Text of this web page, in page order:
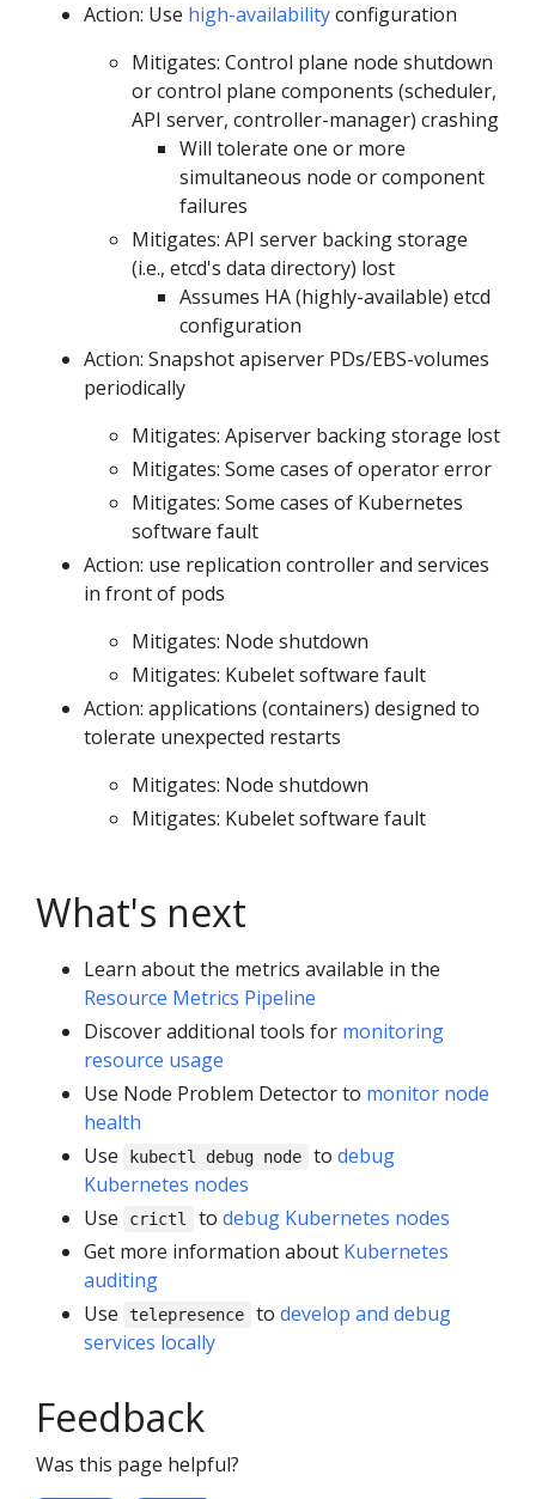
Action: Use high-availabilityconfiguration
Mitigates: Control plane node shutdown
or control plane components (scheduler,
API server, controller-manager) crashing
Will tolerate one or more
simultaneous node or component
failures
Mitigates: API server backing storage
(i.e., etcd's data directory) lost
Assumes HA (highly-available) etcd
configuration
Action: Snapshot apiserver PDs/EBS-volumes
periodically
Mitigates: Apiserver backing storage lost
Mitigates: Some cases of operator error
Mitigates: Some cases of Kubernetes
software fault
Action: use replication controller and services
in front of pods
Mitigates: Node shutdown
Mitigates: Kubelet software fault
Action: applications (containers) designed to
tolerate unexpected restarts
Mitigates: Node shutdown
Mitigates: Kubelet software fault
What's next
Learn about the metrics available in the
Resource Metrics Pipeline
Discover additional tools for monitoring
resource usage
Use Node Problem Detector to monitor node
health
Use
kubectl debug node to debug
Kubernetes nodes
Use
crictl to debug Kubernetes nodes
Get more information about Kubernetes
auditing
Use
telepresence to develop and debug
services locally
Feedback
Was this page helpful?